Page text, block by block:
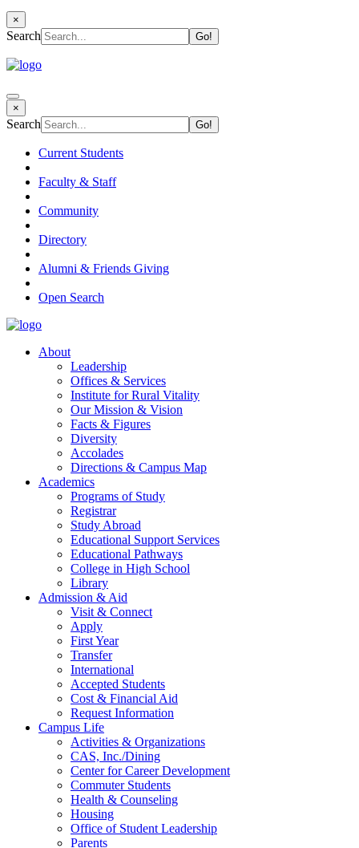
×
Search
×
Search
Current Students
Faculty & Staff
Community
Directory
Alumni & Friends Giving
Open Search
About
Leadership
Offices & Services
Institute for Rural Vitality
Our Mission & Vision
Facts & Figures
Diversity
Accolades
Directions & Campus Map
Academics
Programs of Study
Registrar
Study Abroad
Educational Support Services
Educational Pathways
College in High School
Library
Admission & Aid
Visit & Connect
Apply
First Year
Transfer
International
Accepted Students
Cost & Financial Aid
Request Information
Campus Life
Activities & Organizations
CAS, Inc./Dining
Center for Career Development
Commuter Students
Health & Counseling
Housing
Office of Student Leadership
Parents